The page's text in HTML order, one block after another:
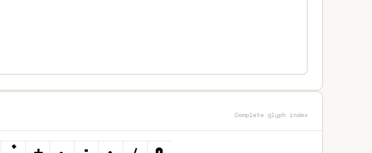
Complete glyph index